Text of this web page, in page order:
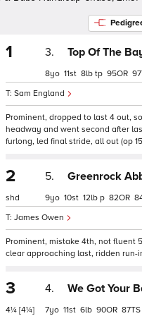
1 3. Top Of The
Sam England
8 11 8 tp 95 97
Prominent, dropped to last 4 out,
headway and went second after
furlong, led final stride, all out (op
2
shd
5. Greenrock
James Owen
9 10 12 p 82
Prominent, mistake 4th, not fluent
clear approaching last, ridden run-
3
4¼ [4¼]
4. We Got Your
7 11 6 90 87